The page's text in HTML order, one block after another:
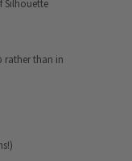
Silhouette
rather than in